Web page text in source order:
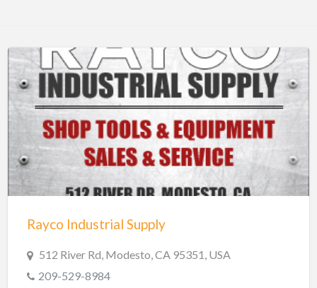
Steel
Steel, Equipment and Supplies
Tooling
Tools
Trailer parts and accessories
Trailer repair
Truck Parts
Welders
Welding
Welding & Repair
Rayco Industrial Supply
512 River Rd, Modesto, CA 95351, USA
209-529-8984